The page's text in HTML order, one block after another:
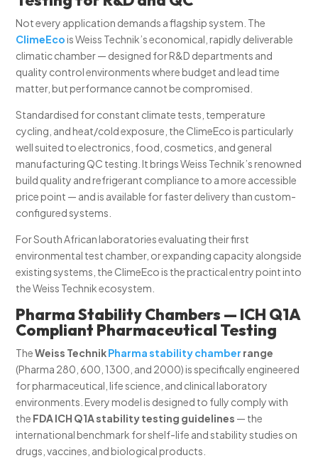
Not every application demands a flagship system. The
ClimeEcois Weiss Technik’s economical, rapidly deliverable
climatic chamber — designed for R&D departments and
quality control environments where budget and lead time
matter, but performance cannot be compromised.
Standardised for constant climate tests, temperature
cycling, and heat/cold exposure, the ClimeEco is particularly
well suited to electronics, food, cosmetics, and general
manufacturing QC testing. It brings Weiss Technik’s renowned
build quality and refrigerant compliance to a more accessible
price point — and is available for faster delivery than custom-
configured systems.
For South African laboratories evaluating their first
environmental test chamber, or expanding capacity alongside
existing systems, the ClimeEco is the practical entry point into
the Weiss Technik ecosystem.
Pharma Stability Chambers — ICH Q1A
Compliant Pharmaceutical Testing
TheWeiss TechnikPharma stability chamber range
(Pharma 280, 600, 1300, and 2000) is specifically engineered
for pharmaceutical, life science, and clinical laboratory
environments. Every model is designed to fully comply with
the FDA ICH Q1A stability testing guidelines — the
international benchmark for shelf-life and stability studies on
drugs, vaccines, and biological products.